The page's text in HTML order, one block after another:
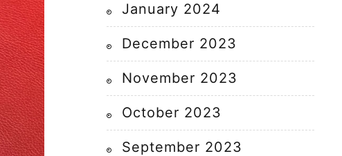
January 2024
December 2023
November 2023
October 2023
September 2023